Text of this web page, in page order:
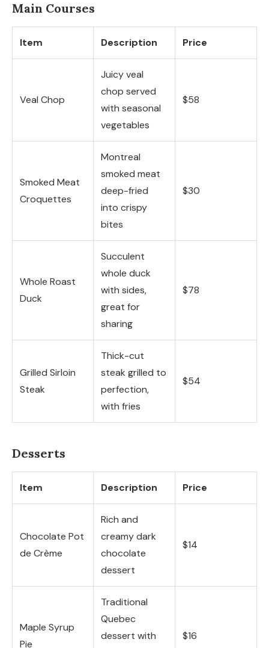
Main Courses
Item Description Price
Veal Chop
Juicy veal
chop served
with seasonal
vegetables
$58
Smoked Meat
Croquettes
Montreal
smoked meat
deep-fried
into crispy
bites
$30
Whole Roast
Duck
Succulent
whole duck
with sides,
great for
sharing
$78
Grilled Sirloin
Steak
Thick-cut
steak grilled to
perfection,
with fries
$54
Desserts
Item Description Price
Chocolate Pot
de Crème
Rich and
creamy dark
chocolate
dessert
$14
Maple Syrup
Pie
Traditional
Quebec
dessert with
$16